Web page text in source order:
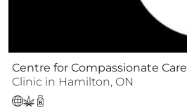
Centre for Compassionate Care
Clinic in Hamilton, ON